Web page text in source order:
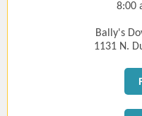
8:00
Bally's
1131 N.